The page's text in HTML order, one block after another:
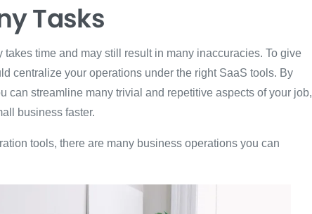
Tasks
time and may still result in many inaccuracies. To give
centralize your operations under the right SaaS tools. By
can streamline many trivial and repetitive aspects of your job,
business faster.
tools, there are many business operations you can